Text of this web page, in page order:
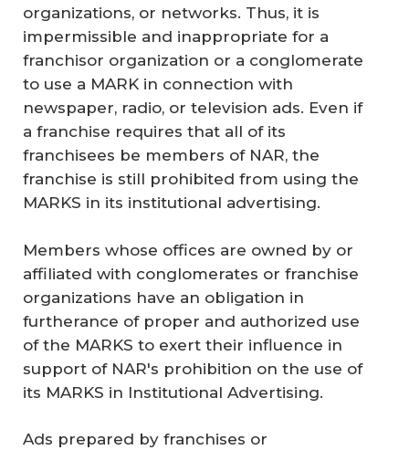
organizations, or networks. Thus, it is
impermissible and inappropriate for a
franchisor organization or a conglomerate
to use a MARK in connection with
newspaper, radio, or television ads. Even if
a franchise requires that all of its
franchisees be members of NAR, the
franchise is still prohibited from using the
MARKS in its institutional advertising.
Members whose offices are owned by or
affiliated with conglomerates or franchise
organizations have an obligation in
furtherance of proper and authorized use
of the MARKS to exert their influence in
support of NAR's prohibition on the use of
its MARKS in Institutional Advertising.
Ads prepared by franchises or